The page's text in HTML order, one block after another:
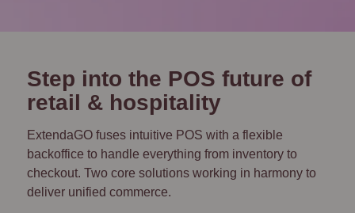
Step into the POS future of
retail & hospitality
ExtendaGO fuses intuitive POS with a flexible
backoffice to handle everything from inventory to
checkout. Two core solutions working in harmony to
deliver unified commerce.